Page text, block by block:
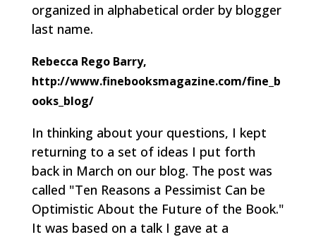
organized in alphabetical order by blogger
last name.
Rebecca Rego Barry,
http://www.finebooksmagazine.com/fine_b
ooks_blog/
In thinking about your questions, I kept
returning to a set of ideas I put forth
back in March on our blog. The post was
called "Ten Reasons a Pessimist Can be
Optimistic About the Future of the Book."
It was based on a talk I gave at a